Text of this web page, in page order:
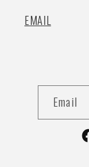
EMAIL
Email